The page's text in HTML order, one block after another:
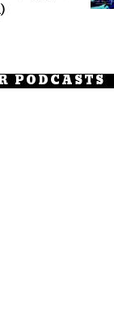
PODCASTS